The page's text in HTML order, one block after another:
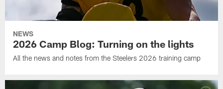
NEWS
2026 Camp Blog: Turning on the lights
All the news and notes from the Steelers 2026 training camp